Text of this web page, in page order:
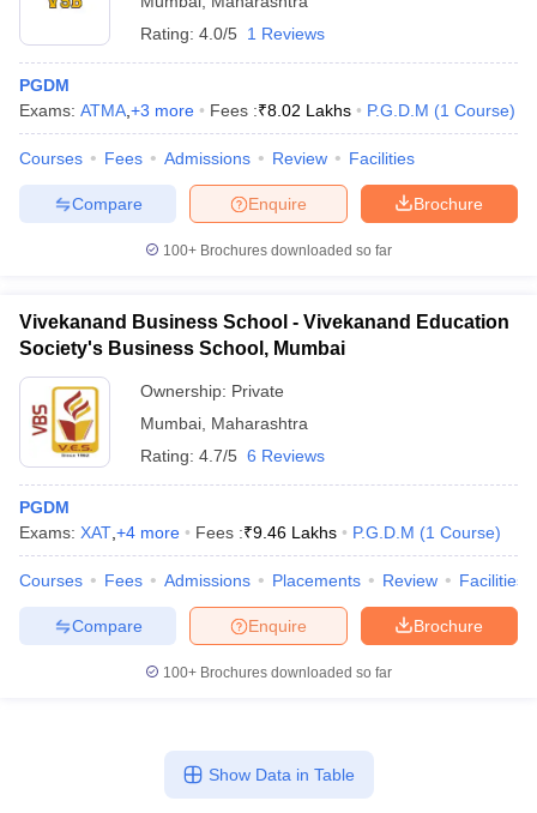
Rating: 4.0/5 1 Reviews
PGDM
Exams: ATMA +3 more Fees :₹8.02 Lakhs P.G.D.M (1 Course)
Courses Fees Admissions Review Facilities
Brochure
Enquire
Compare
100+ Brochures downloaded so far
Vivekanand Business School - Vivekanand Education
Society's Business School, Mumbai
Ownership: Private
Mumbai Maharashtra
Rating: 4.7/5 6 Reviews
PGDM
Exams: XAT +4 more Fees :₹9.46 Lakhs P.G.D.M (1 Course)
Courses Fees Admissions Placements Review Facilities
Brochure
Enquire
Compare
100+ Brochures downloaded so far
Show Data in Table